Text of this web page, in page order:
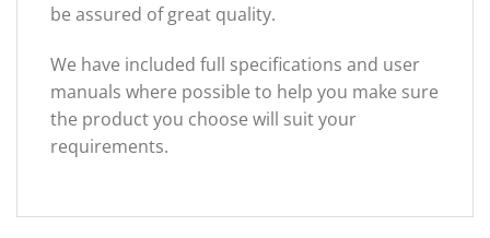
be assured of great quality.
We have included full specifications and user
manuals where possible to help you make sure
the product you choose will suit your
requirements.